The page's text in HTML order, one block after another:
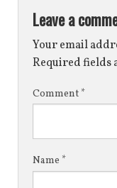
Leave a
Your email
Required fields
Comment *
Name *